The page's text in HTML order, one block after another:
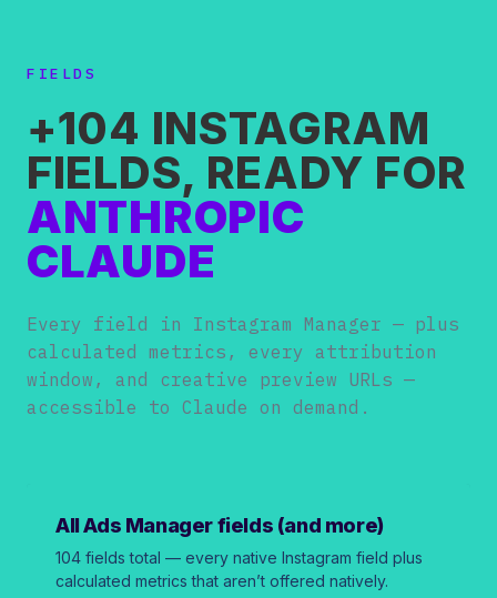
FIELDS
+104 INSTAGRAM
FIELDS, READY FOR
ANTHROPIC
CLAUDE
Every field in Instagram Manager — plus
calculated metrics, every attribution
window, and creative preview URLs —
accessible to Claude on demand.
All Ads Manager fields (and more)
104 fields total — every native Instagram field plus
calculated metrics that aren’t offered natively.